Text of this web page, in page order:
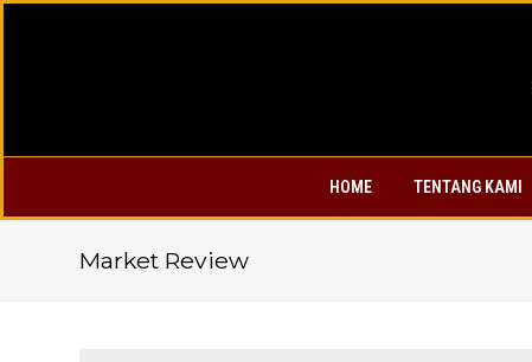
HOME TENTANG KAMI
Market Review